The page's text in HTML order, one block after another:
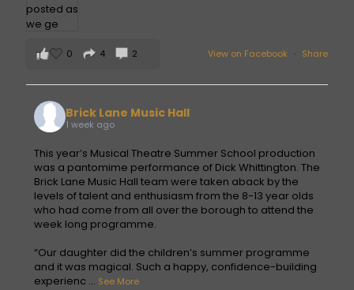
View on Facebook · Share
0 4 2
Brick Lane Music Hall
1 week ago
This year’s Musical Theatre Summer School production
was a pantomime performance of Dick Whittington. The
Brick Lane Music Hall team were taken aback by the
levels of talent and enthusiasm from the 8-13 year olds
who had come from all over the borough to attend the
week long programme.
“Our daughter did the children’s summer programme
and it was magical. Such a happy, confidence-building
experienc ... See More